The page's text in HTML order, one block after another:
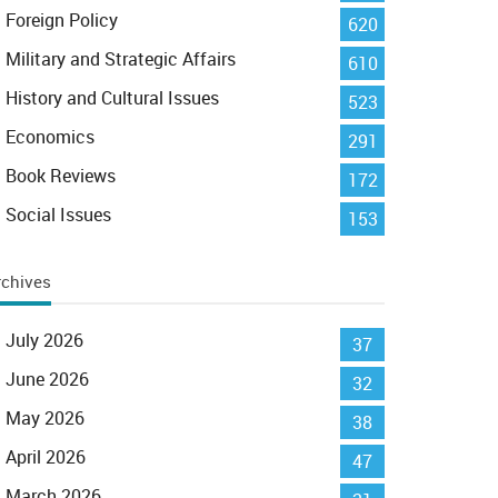
Foreign Policy
620
Military and Strategic Affairs
610
History and Cultural Issues
523
Economics
291
Book Reviews
172
Social Issues
153
July 2026
37
June 2026
32
May 2026
38
April 2026
47